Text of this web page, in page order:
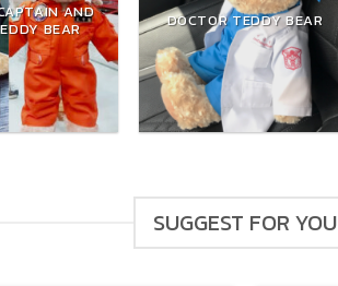
AND
BEAR
DOCTOR TEDDY BEAR
SUGGEST FOR YOU